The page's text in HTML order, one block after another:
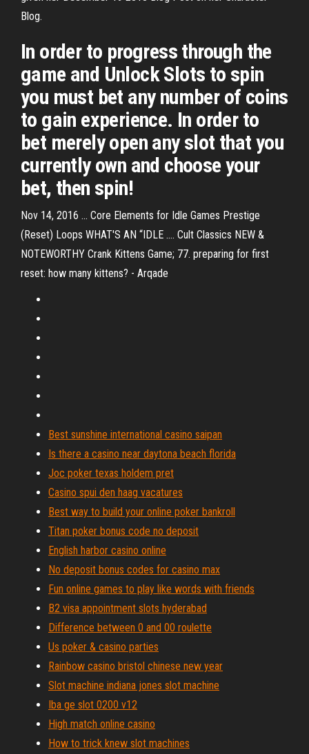
Blog.
In order to progress through the
game and Unlock Slots to spin
you must bet any number of coins
to gain experience. In order to
bet merely open any slot that you
currently own and choose your
bet, then spin!
Nov 14, 2016 ... Core Elements for Idle Games Prestige
(Reset) Loops WHAT'S AN “IDLE .... Cult Classics NEW &
NOTEWORTHY Crank Kittens Game; 77. preparing for first
reset: how many kittens? - Arqade
Best sunshine international casino saipan
Is there a casino near daytona beach florida
Joc poker texas holdem pret
Casino spui den haag vacatures
Best way to build your online poker bankroll
Titan poker bonus code no deposit
English harbor casino online
No deposit bonus codes for casino max
Fun online games to play like words with friends
B2 visa appointment slots hyderabad
Difference between 0 and 00 roulette
Us poker & casino parties
Rainbow casino bristol chinese new year
Slot machine indiana jones slot machine
Iba ge slot 0200 v12
High match online casino
How to trick knew slot machines